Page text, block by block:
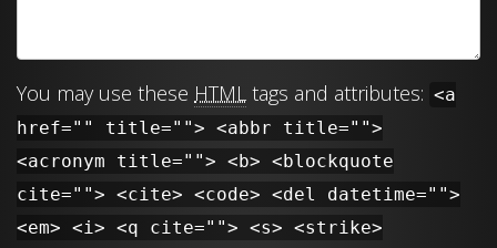
You may use these HTML tags and attributes: <a
href="" title=""> <abbr title="">
<acronym title=""> <b> <blockquote
cite=""> <cite> <code> <del datetime="">
<em> <i> <q cite=""> <s> <strike>